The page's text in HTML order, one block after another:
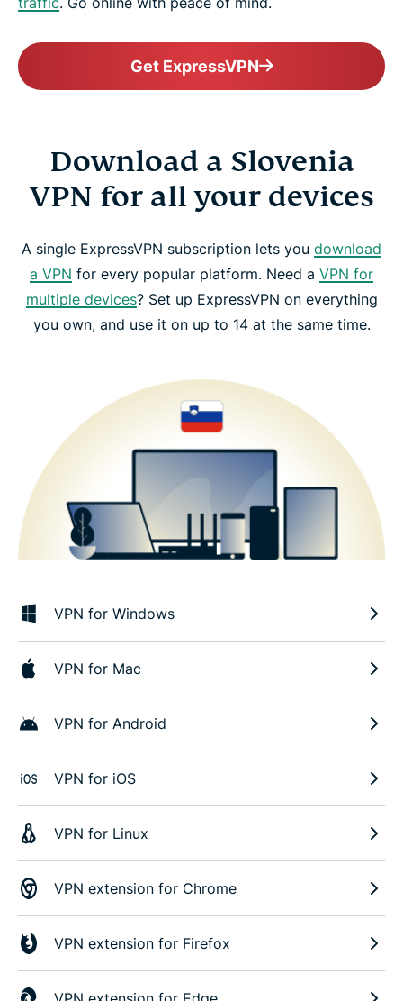
Get ExpressVPN
Download a Slovenia
VPN for all your devices
A single ExpressVPN subscription lets you download
a VPN for every popular platform. Need a VPN for
multiple devices? Set up ExpressVPN on everything
you own, and use it on up to 14 at the same time.
VPN for Windows
VPN for Mac
VPN for Android
VPN for iOS
VPN for Linux
VPN extension for Chrome
VPN extension for Firefox